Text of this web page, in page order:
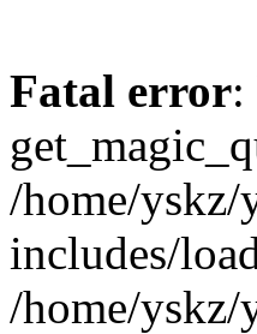
Fatal error
/home/
includes/
/home/yskz/